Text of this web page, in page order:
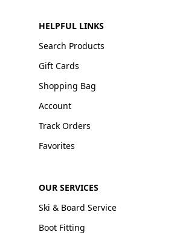
HELPFUL LINKS
Search Products
Gift Cards
Shopping Bag
Account
Track Orders
Favorites
OUR SERVICES
Ski & Board Service
Boot Fitting